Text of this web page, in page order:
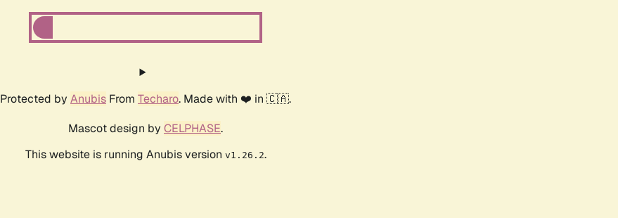
Protected by Anubis From Techaro. Made with ❤️ in 🇨🇦.
Mascot design by CELPHASE.
This website is running Anubis version v1.26.2.